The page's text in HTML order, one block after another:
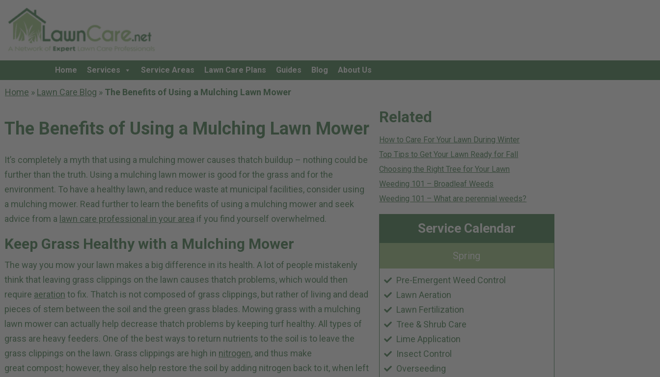
Home Services Service Areas Lawn Care Plans Guides Blog About Us
Home » Lawn Care Blog » The Benefits of Using a Mulching Lawn Mower
The Benefits of Using a Mulching Lawn Mower
It’s completely a myth that using a mulching mower causes thatch buildup – nothing could be
further than the truth. Using a mulching lawn mower is good for the grass and for the
environment. To have a healthy lawn, and reduce waste at municipal facilities, consider using
a mulching mower. Read further to learn the benefits of using a mulching mower and seek
advice from a lawn care professional in your area if you find yourself overwhelmed.
Keep Grass Healthy with a Mulching Mower
The way you mow your lawn makes a big difference in its health. A lot of people mistakenly
think that leaving grass clippings on the lawn causes thatch problems, which would then
require aeration to fix. Thatch is not composed of grass clippings, but rather of living and dead
pieces of stem between the soil and the green grass blades. Mowing grass with a mulching
lawn mower can actually help decrease thatch problems by keeping turf healthy. All types of
grass are heavy feeders. One of the best ways to return nutrients to the soil is to leave the
grass clippings on the lawn. Grass clippings are high in nitrogen, and thus make
great compost; however, they also help restore the soil by adding nitrogen back to it, when left
Related
How to Care For Your Lawn During Winter
Top Tips to Get Your Lawn Ready for Fall
Choosing the Right Tree for Your Lawn
Weeding 101 – Broadleaf Weeds
Weeding 101 – What are perennial weeds?
Service Calendar
Spring
Pre-Emergent Weed Control
Lawn Aeration
Lawn Fertilization
Tree & Shrub Care
Lime Application
Insect Control
Overseeding